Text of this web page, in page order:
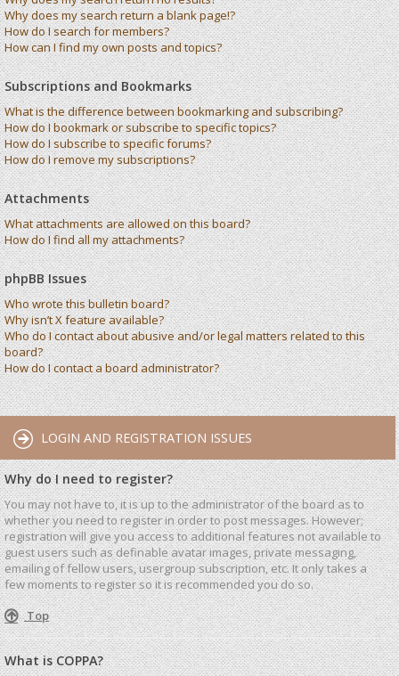
Why does my search return a blank page!?
How do I search for members?
How can I find my own posts and topics?
Subscriptions and Bookmarks
What is the difference between bookmarking and subscribing?
How do I bookmark or subscribe to specific topics?
How do I subscribe to specific forums?
How do I remove my subscriptions?
Attachments
What attachments are allowed on this board?
How do I find all my attachments?
phpBB Issues
Who wrote this bulletin board?
Why isn’t X feature available?
Who do I contact about abusive and/or legal matters related to this
board?
How do I contact a board administrator?
LOGIN AND REGISTRATION ISSUES
Why do I need to register?
You may not have to, it is up to the administrator of the board as to
whether you need to register in order to post messages. However;
registration will give you access to additional features not available to
guest users such as definable avatar images, private messaging,
emailing of fellow users, usergroup subscription, etc. It only takes a
few moments to register so it is recommended you do so.
Top
What is COPPA?